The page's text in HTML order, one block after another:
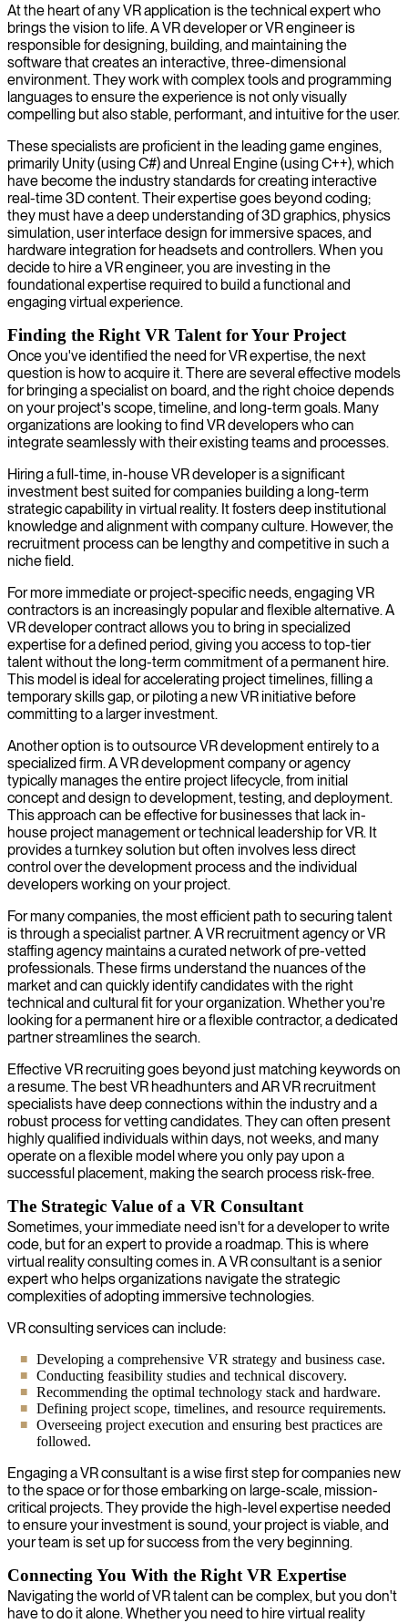
At the heart of any VR application is the technical expert who
brings the vision to life. A VR developer or VR engineer is
responsible for designing, building, and maintaining the
software that creates an interactive, three-dimensional
environment. They work with complex tools and programming
languages to ensure the experience is not only visually
compelling but also stable, performant, and intuitive for the user.
These specialists are proficient in the leading game engines,
primarily Unity (using C#) and Unreal Engine (using C++), which
have become the industry standards for creating interactive
real-time 3D content. Their expertise goes beyond coding;
they must have a deep understanding of 3D graphics, physics
simulation, user interface design for immersive spaces, and
hardware integration for headsets and controllers. When you
decide to hire a VR engineer, you are investing in the
foundational expertise required to build a functional and
engaging virtual experience.
Finding the Right VR Talent for Your Project
Once you've identified the need for VR expertise, the next
question is how to acquire it. There are several effective models
for bringing a specialist on board, and the right choice depends
on your project's scope, timeline, and long-term goals. Many
organizations are looking to find VR developers who can
integrate seamlessly with their existing teams and processes.
Hiring a full-time, in-house VR developer is a significant
investment best suited for companies building a long-term
strategic capability in virtual reality. It fosters deep institutional
knowledge and alignment with company culture. However, the
recruitment process can be lengthy and competitive in such a
niche field.
For more immediate or project-specific needs, engaging VR
contractors is an increasingly popular and flexible alternative. A
VR developer contract allows you to bring in specialized
expertise for a defined period, giving you access to top-tier
talent without the long-term commitment of a permanent hire.
This model is ideal for accelerating project timelines, filling a
temporary skills gap, or piloting a new VR initiative before
committing to a larger investment.
Another option is to outsource VR development entirely to a
specialized firm. A VR development company or agency
typically manages the entire project lifecycle, from initial
concept and design to development, testing, and deployment.
This approach can be effective for businesses that lack in-
house project management or technical leadership for VR. It
provides a turnkey solution but often involves less direct
control over the development process and the individual
developers working on your project.
For many companies, the most efficient path to securing talent
is through a specialist partner. A VR recruitment agency or VR
staffing agency maintains a curated network of pre-vetted
professionals. These firms understand the nuances of the
market and can quickly identify candidates with the right
technical and cultural fit for your organization. Whether you're
looking for a permanent hire or a flexible contractor, a dedicated
partner streamlines the search.
Effective VR recruiting goes beyond just matching keywords on
a resume. The best VR headhunters and AR VR recruitment
specialists have deep connections within the industry and a
robust process for vetting candidates. They can often present
highly qualified individuals within days, not weeks, and many
operate on a flexible model where you only pay upon a
successful placement, making the search process risk-free.
The Strategic Value of a VR Consultant
Sometimes, your immediate need isn't for a developer to write
code, but for an expert to provide a roadmap. This is where
virtual reality consulting comes in. A VR consultant is a senior
expert who helps organizations navigate the strategic
complexities of adopting immersive technologies.
VR consulting services can include:
Developing a comprehensive VR strategy and business case.
Conducting feasibility studies and technical discovery.
Recommending the optimal technology stack and hardware.
Defining project scope, timelines, and resource requirements.
Overseeing project execution and ensuring best practices are
followed.
Engaging a VR consultant is a wise first step for companies new
to the space or for those embarking on large-scale, mission-
critical projects. They provide the high-level expertise needed
to ensure your investment is sound, your project is viable, and
your team is set up for success from the very beginning.
Connecting You With the Right VR Expertise
Navigating the world of VR talent can be complex, but you don't
have to do it alone. Whether you need to hire virtual reality